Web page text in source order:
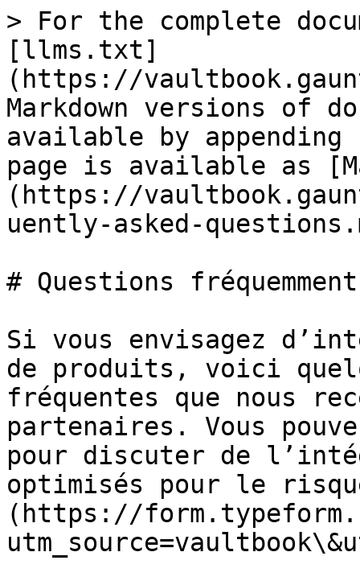
> For the complete
[llms.txt]
(https://
Markdown versions of
available by
page is available as
(https://
uently-asked-
# Questions
Si vous envisagez
de produits, voici
fréquentes que nous
partenaires. Vous
pour discuter de
optimisés pour le
(https://